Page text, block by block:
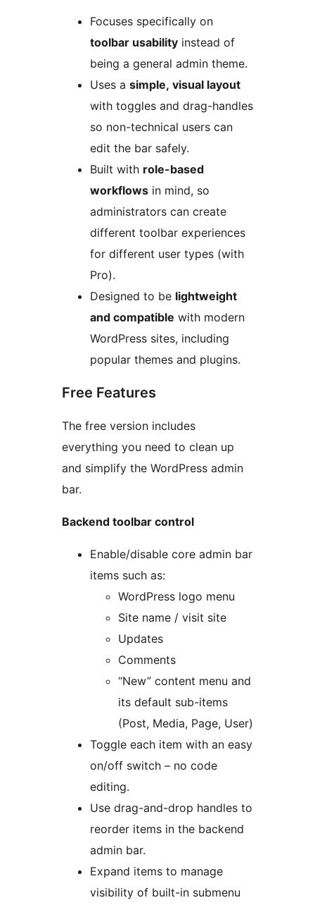
Focuses specifically on
toolbar usability instead of
being a general admin theme.
Uses a simple, visual layout
with toggles and drag-handles
so non-technical users can
edit the bar safely.
Built with role-based
workflows in mind, so
administrators can create
different toolbar experiences
for different user types (with
Pro).
Designed to be lightweight
and compatible with modern
WordPress sites, including
popular themes and plugins.
Free Features
The free version includes
everything you need to clean up
and simplify the WordPress admin
bar.
Backend toolbar control
Enable/disable core admin bar
items such as:
WordPress logo menu
Site name / visit site
Updates
Comments
“New” content menu and
its default sub-items
(Post, Media, Page, User)
Toggle each item with an easy
on/off switch – no code
editing.
Use drag-and-drop handles to
reorder items in the backend
admin bar.
Expand items to manage
visibility of built-in submenu